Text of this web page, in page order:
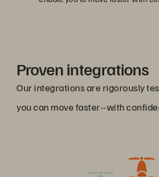
Proven integrations
Our integrations are rigorously
you can move faster--with